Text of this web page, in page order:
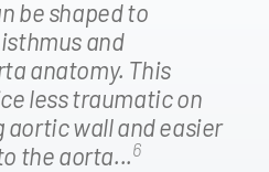
be shaped to
and
anatomy. This
less traumatic on
aortic wall and easier
the aorta...6